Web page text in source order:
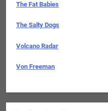
The Fat Babies
The Salty Dogs
Volcano Radar
Von Freeman